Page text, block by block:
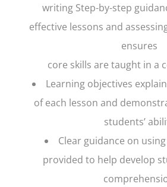
writing Step-by-step
effective lessons and
ensures
core skills are taught in a
Learning objectives
of each lesson and
students’
Clear guidance on
provided to help develop